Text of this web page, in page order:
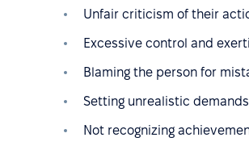
Unfair criticism of their
Excessive control and
Blaming the person for
Setting unrealistic
Not recognizing